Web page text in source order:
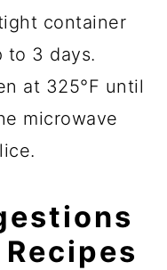
container
to 3 days.
at 325°F until
microwave